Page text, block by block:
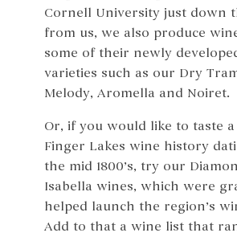
Cornell University just down
from us, we also produce
some of their newly
varieties such as our Dry
Melody, Aromella and Noiret.
Or, if you would like to taste
Finger Lakes wine history
the mid 1800’s, try our
Isabella wines, which were
helped launch the region’s
Add to that a wine list that